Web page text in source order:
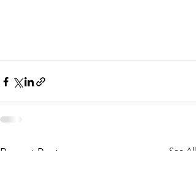
Recent Posts See All